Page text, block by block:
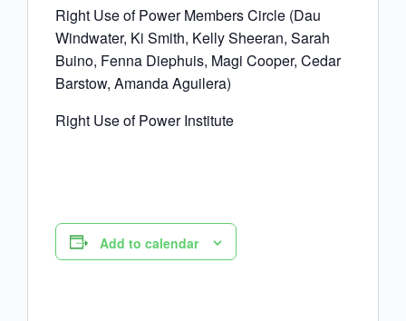
Right Use of Power Members Circle (Dau
Windwater, Ki Smith, Kelly Sheeran, Sarah
Buino, Fenna Diephuis, Magi Cooper, Cedar
Barstow, Amanda Aguilera)
Right Use of Power Institute
Add to calendar